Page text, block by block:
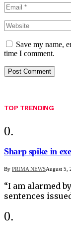
Save my name,
time I comment.
TOP TRENDING
Sharp spike in
By PRIMA NEWSAugust 5,
“I am alarmed
sentences